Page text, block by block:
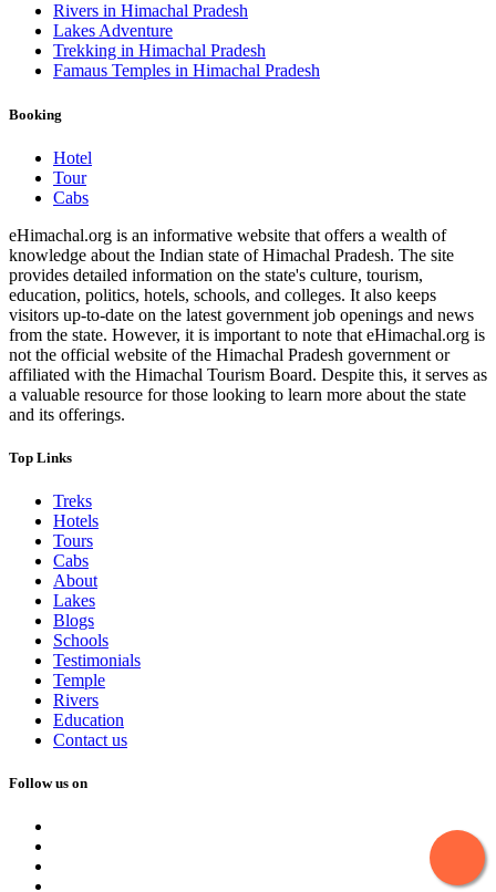
Rivers in Himachal Pradesh
Lakes Adventure
Trekking in Himachal Pradesh
Famaus Temples in Himachal Pradesh
Booking
Hotel
Tour
Cabs
eHimachal.org is an informative website that offers a wealth of
knowledge about the Indian state of Himachal Pradesh. The site
provides detailed information on the state's culture, tourism,
education, politics, hotels, schools, and colleges. It also keeps
visitors up-to-date on the latest government job openings and news
from the state. However, it is important to note that eHimachal.org is
not the official website of the Himachal Pradesh government or
affiliated with the Himachal Tourism Board. Despite this, it serves as
a valuable resource for those looking to learn more about the state
and its offerings.
Top Links
Treks
Hotels
Tours
Cabs
About
Lakes
Blogs
Schools
Testimonials
Temple
Rivers
Education
Contact us
Follow us on